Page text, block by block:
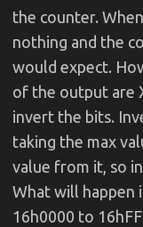
the counter.
nothing and the
would expect.
of the output are
invert the bits.
taking the max
value from it, so
What will happen
16h0000 to